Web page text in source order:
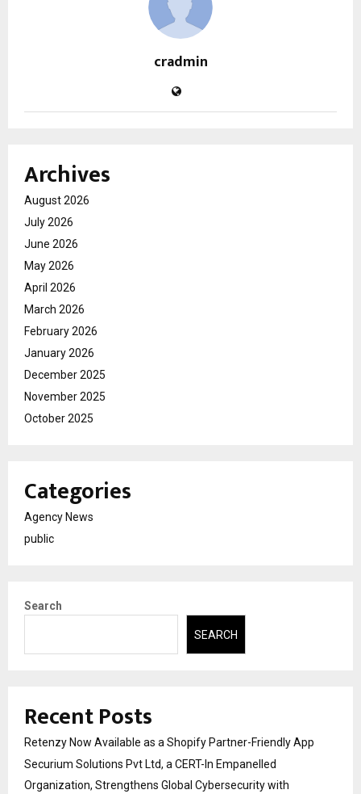
cradmin
Archives
August 2026
July 2026
June 2026
May 2026
April 2026
March 2026
February 2026
January 2026
December 2025
November 2025
October 2025
Categories
Agency News
public
Search
SEARCH
Recent Posts
Retenzy Now Available as a Shopify Partner-Friendly App
Securium Solutions Pvt Ltd, a CERT-In Empanelled
Organization, Strengthens Global Cybersecurity with